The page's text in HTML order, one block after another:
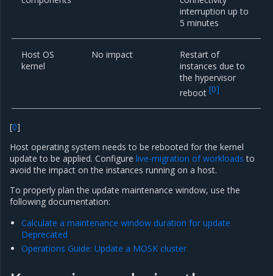
interruption up to
5 minutes
Host OS
kernel
No impact
Restart of
instances due to
the hypervisor
reboot[0]
[0]
Host operating system needs to be rebooted for the kernel
update to be applied. Configure live-migration of workloads to
avoid the impact on the instances running on a host.
To properly plan the update maintenance window, use the
following documentation:
Calculate a maintenance window duration for update
Deprecated
Operations Guide: Update a MOSK cluster